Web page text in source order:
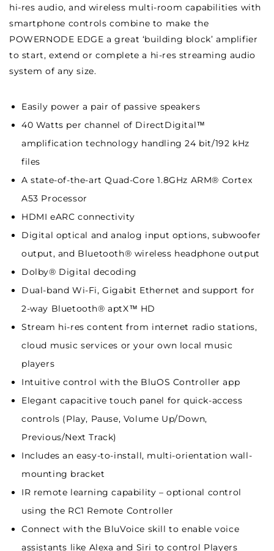
hi-res audio, and wireless multi-room capabilities with
smartphone controls combine to make the
POWERNODE EDGE a great ‘building block’ amplifier
to start, extend or complete a hi-res streaming audio
system of any size.
Easily power a pair of passive speakers
40 Watts per channel of DirectDigital™
amplification technology handling 24 bit/192 kHz
files
A state-of-the-art Quad-Core 1.8GHz ARM® Cortex
A53 Processor
HDMI eARC connectivity
Digital optical and analog input options, subwoofer
output, and Bluetooth® wireless headphone output
Dolby® Digital decoding
Dual-band Wi-Fi, Gigabit Ethernet and support for
2-way Bluetooth® aptX™ HD
Stream hi-res content from internet radio stations,
cloud music services or your own local music
players
Intuitive control with the BluOS Controller app
Elegant capacitive touch panel for quick-access
controls (Play, Pause, Volume Up/Down,
Previous/Next Track)
Includes an easy-to-install, multi-orientation wall-
mounting bracket
IR remote learning capability – optional control
using the RC1 Remote Controller
Connect with the BluVoice skill to enable voice
assistants like Alexa and Siri to control Players